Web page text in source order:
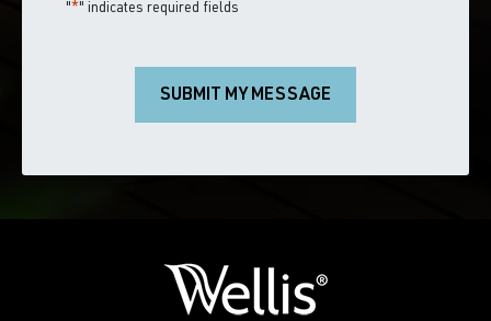
"*" indicates required fields
SUBMIT MY MESSAGE